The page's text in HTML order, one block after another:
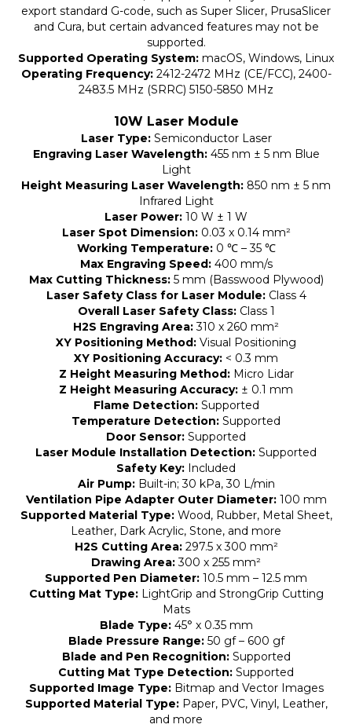
export standard G-code, such as Super Slicer, PrusaSlicer
and Cura, but certain advanced features may not be
supported.
Supported Operating System: macOS, Windows, Linux
Operating Frequency:2412-2472 MHz (CE/FCC), 2400-
2483.5 MHz (SRRC) 5150-5850 MHz
10W Laser Module
Laser Type:Semiconductor Laser
Engraving Laser Wavelength:455 nm ± 5 nm Blue
Light
Height Measuring Laser Wavelength: 850 nm ± 5 nm
Infrared Light
Laser Power: 10 W ± 1 W
Laser Spot Dimension:0.03 x 0.14 mm²
Working Temperature: 0 ℃ – 35 ℃
Max Engraving Speed:400 mm/s
Max Cutting Thickness:5 mm (Basswood Plywood)
Laser Safety Class for Laser Module:Class 4
Overall Laser Safety Class:Class 1
H2S Engraving Area:310 x 260 mm²
XY Positioning Method: Visual Positioning
XY Positioning Accuracy: < 0.3 mm
Z Height Measuring Method:Micro Lidar
Z Height Measuring Accuracy: ± 0.1 mm
Flame Detection:Supported
Temperature Detection: Supported
Door Sensor: Supported
Laser Module Installation Detection: Supported
Safety Key: Included
Air Pump:Built-in; 30 kPa, 30 L/min
Ventilation Pipe Adapter Outer Diameter:100 mm
Supported Material Type:Wood, Rubber, Metal Sheet,
Leather, Dark Acrylic, Stone, and more
H2S Cutting Area:297.5 x 300 mm²
Drawing Area:300 x 255 mm²
Supported Pen Diameter: 10.5 mm – 12.5 mm
Cutting Mat Type:LightGrip and StrongGrip Cutting
Mats
Blade Type:45° x 0.35 mm
Blade Pressure Range:50 gf – 600 gf
Blade and Pen Recognition:Supported
Cutting Mat Type Detection: Supported
Supported Image Type:Bitmap and Vector Images
Supported Material Type:Paper, PVC, Vinyl, Leather,
and more